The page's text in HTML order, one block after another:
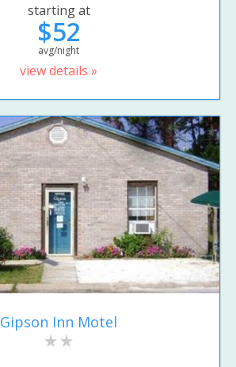
starting at
$52
avg/night
view details »
Gipson Inn Motel